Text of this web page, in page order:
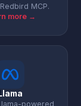
MCP.
more →
Llama
powered